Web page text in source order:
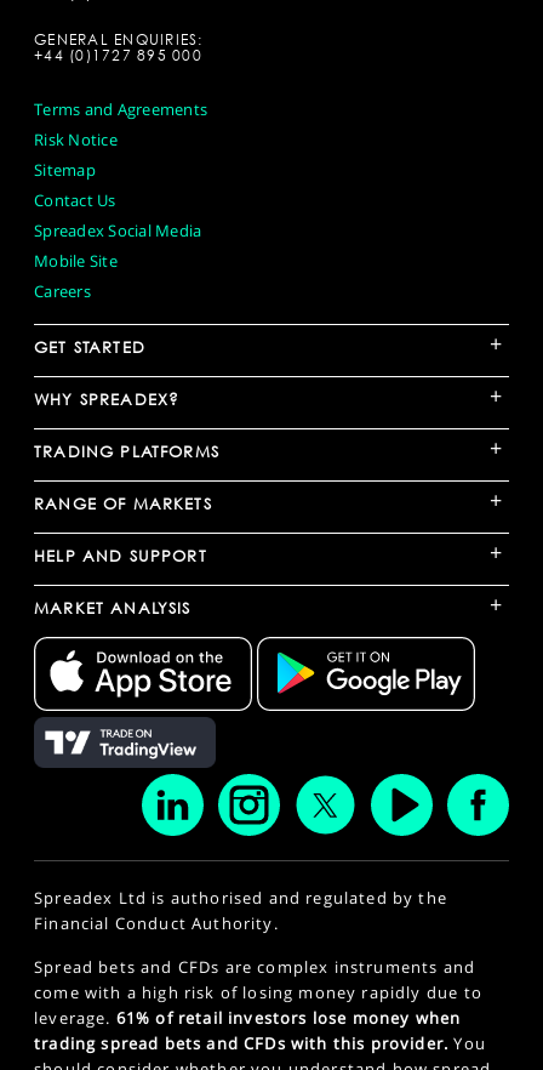
GENERAL ENQUIRIES:
+44 (0)1727 895 000
Terms and Agreements
Risk Notice
Sitemap
Contact Us
Spreadex Social Media
Mobile Site
Careers
GET STARTED +
WHY SPREADEX? +
TRADING PLATFORMS +
RANGE OF MARKETS +
HELP AND SUPPORT +
MARKET ANALYSIS +
Spreadex Ltd is authorised and regulated by the
Financial Conduct Authority.
Spread bets and CFDs are complex instruments and
come with a high risk of losing money rapidly due to
leverage. 61% of retail investors lose money when
trading spread bets and CFDs with this provider. You